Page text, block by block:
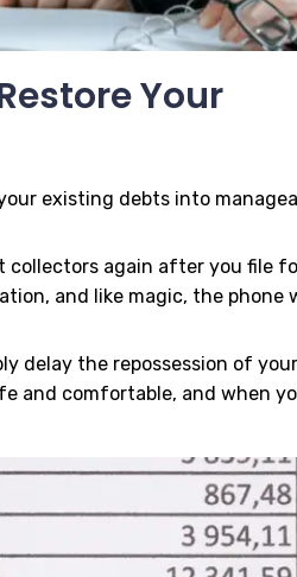
Your
existing debts into
collectors again after you file
and like magic, the phone
delay the repossession of your
and comfortable, and when